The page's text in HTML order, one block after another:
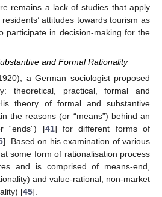
remains a lack of studies that apply
attitudes towards tourism as
participate in decision-making for the
and Formal Rationality
a German sociologist proposed
theoretical, practical, formal and
theory of formal and substantive
the reasons (or “means”) behind an
“ends”) [41] for different forms of
]. Based on his examination of various
some form of rationalisation process
and is comprised of means-end,
and value-rational, non-market
[45].